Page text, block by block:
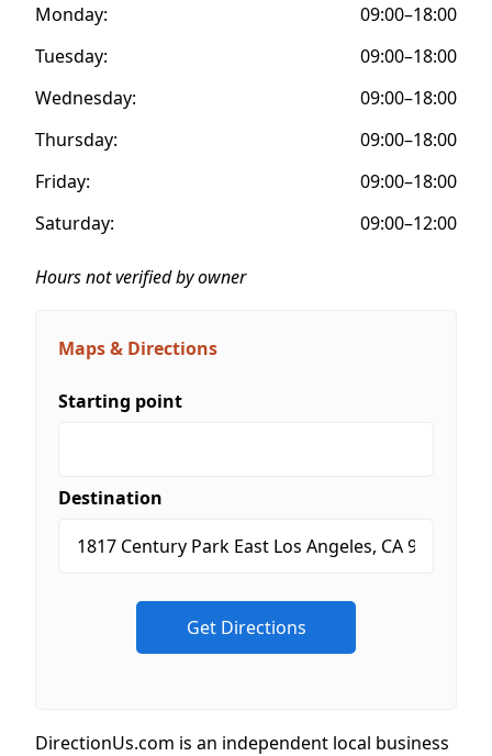
Monday:
09:00–18:00
Tuesday:
09:00–18:00
Wednesday:
09:00–18:00
Thursday:
09:00–18:00
Friday:
09:00–18:00
Saturday:
09:00–12:00
Hours not verified by owner
Maps & Directions
Starting point
Destination
DirectionUs.com is an independent local business